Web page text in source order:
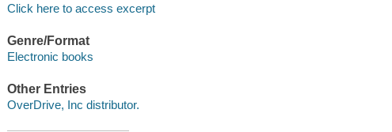
Click here to access excerpt
Genre/Format
Electronic books
Other Entries
OverDrive, Inc distributor.